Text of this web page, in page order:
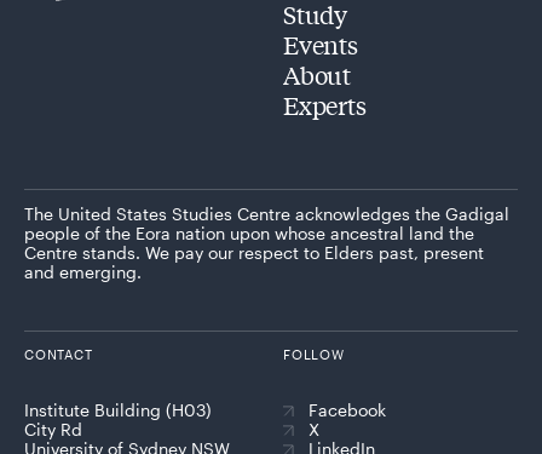
Study
Events
About
Experts
The United States Studies Centre acknowledges the Gadigal
people of the Eora nation upon whose ancestral land the
Centre stands. We pay our respect to Elders past, present
and emerging.
CONTACT
Institute Building (H03)
City Rd
University of Sydney NSW
FOLLOW
Facebook
X
LinkedIn